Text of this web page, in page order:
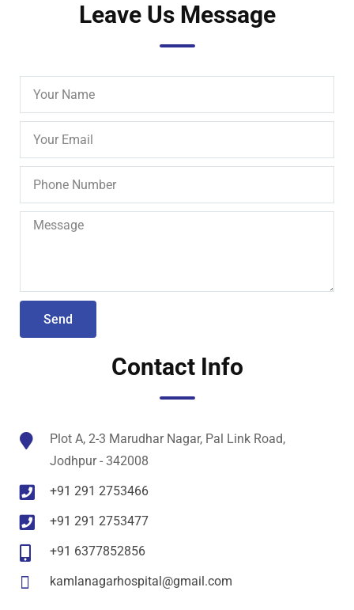
Leave Us Message
Send
Contact Info
Plot A, 2-3 Marudhar Nagar, Pal Link Road,
Jodhpur - 342008
+91 291 2753466
+91 291 2753477
+91 6377852856
kamlanagarhospital@gmail.com